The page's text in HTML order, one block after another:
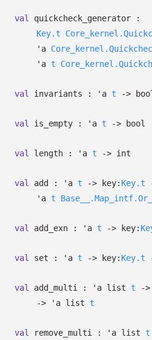
val
quickcheck_generator :
Key.t
'a
'a t
val invariants : 'a t ->
val is_empty : 'a t -> bool
val length : 'a t -> int
val add : 'a t -> key: Key.t
'a t
val add_exn : 'a t -> key:
val set : 'a t -> key: Key.t
val add_multi : 'a list t ->
->
'a list t
val remove_multi : 'a list t